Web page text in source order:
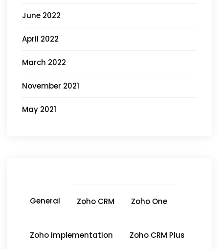
June 2022
April 2022
March 2022
November 2021
May 2021
General Zoho CRM Zoho One
Zoho Implementation Zoho CRM Plus